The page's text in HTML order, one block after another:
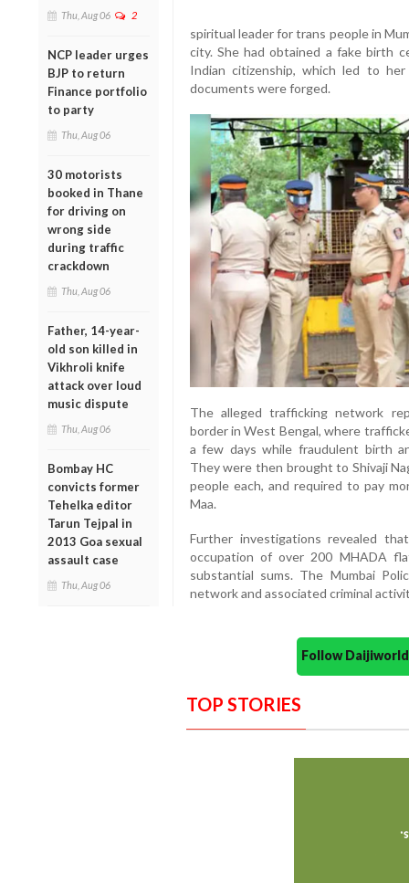
Thu, Aug 06 2
NCP leader urges
BJP to return
Finance portfolio
to party
Thu, Aug 06
30 motorists
booked in Thane
for driving on
wrong side
during traffic
crackdown
Thu, Aug 06
Father, 14-year-
old son killed in
Vikhroli knife
attack over loud
music dispute
Thu, Aug 06
Bombay HC
convicts former
Tehelka editor
Tarun Tejpal in
2013 Goa sexual
assault case
Thu, Aug 06
spiritual leader for trans people in
city. She had obtained a fake birth
Indian citizenship, which led to
documents were forged.
The alleged trafficking network
border in West Bengal, where
a few days while fraudulent birth
They were then brought to Shivaji
people each, and required to pay
Maa.
Further investigations revealed
occupation of over 200 MHADA
substantial sums. The Mumbai
network and associated criminal
Follow
TOP STORIES